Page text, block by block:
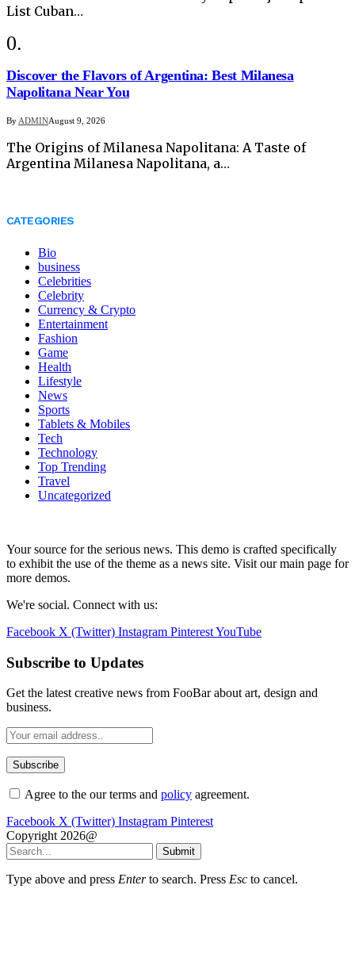
List Cuban…
Discover the Flavors of Argentina: Best Milanesa
Napolitana Near You
By ADMINAugust 9, 2026
The Origins of Milanesa Napolitana: A Taste of
Argentina Milanesa Napolitana, a…
CATEGORIES
Bio
business
Celebrities
Celebrity
Currency & Crypto
Entertainment
Fashion
Game
Health
Lifestyle
News
Sports
Tablets & Mobiles
Tech
Technology
Top Trending
Travel
Uncategorized
Your source for the serious news. This demo is crafted specifically
to exhibit the use of the theme as a news site. Visit our main page for
more demos.
We're social. Connect with us:
Facebook X (Twitter) Instagram PinterestYouTube
Subscribe to Updates
Get the latest creative news from FooBar about art, design and
business.
Agree to the our terms and policy agreement.
Facebook X (Twitter) Instagram Pinterest
Copyright 2026@
Submit
Type above and press Enterto search. Press Esc to cancel.